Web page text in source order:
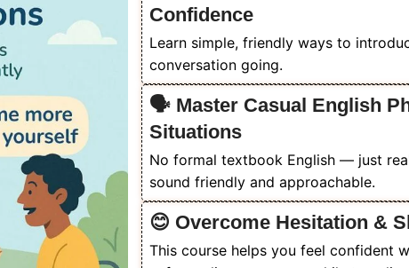
Confidence
Learn simple, friendly ways to
conversation going.
🗣️ Master Casual English
Situations
No formal textbook English — just
sound friendly and approachable.
😊 Overcome Hesitation &
This course helps you feel confident